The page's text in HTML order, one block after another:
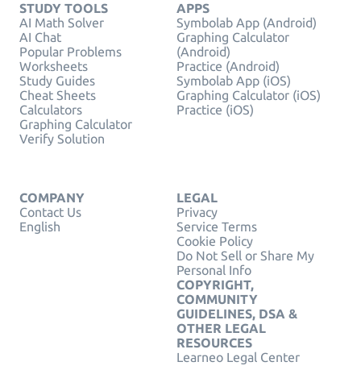
STUDY TOOLS
AI Math Solver
AI Chat
Popular Problems
Worksheets
Study Guides
Cheat Sheets
Calculators
Graphing Calculator
Verify Solution
APPS
Symbolab App (Android)
Graphing Calculator
(Android)
Practice (Android)
Symbolab App (iOS)
Graphing Calculator (iOS)
Practice (iOS)
COMPANY
Contact Us
English
LEGAL
Privacy
Service Terms
Cookie Policy
Do Not Sell or Share My
Personal Info
COPYRIGHT,
COMMUNITY
GUIDELINES, DSA &
OTHER LEGAL
RESOURCES
Learneo Legal Center